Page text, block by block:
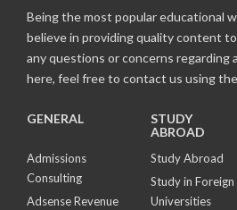
Being the most popular educational
believe in providing quality content
any questions or concerns regarding
here, feel free to contact us using
GENERAL
Admissions
Consulting
Adsense Revenue
STUDY
ABROAD
Study Abroad
Study in Foreign
Universities